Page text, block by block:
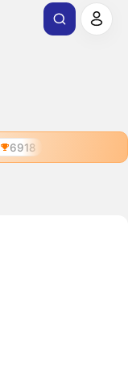
6918